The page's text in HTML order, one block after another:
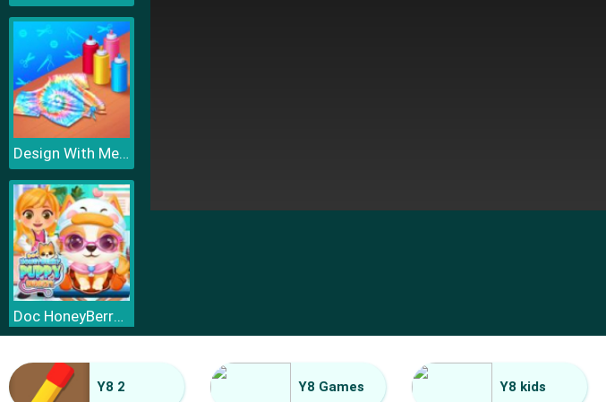
Design With Me Cute Tie Dye Tops
Doc HoneyBerry Puppy Surgery
Y8 2 Y8 Games Y8 kids